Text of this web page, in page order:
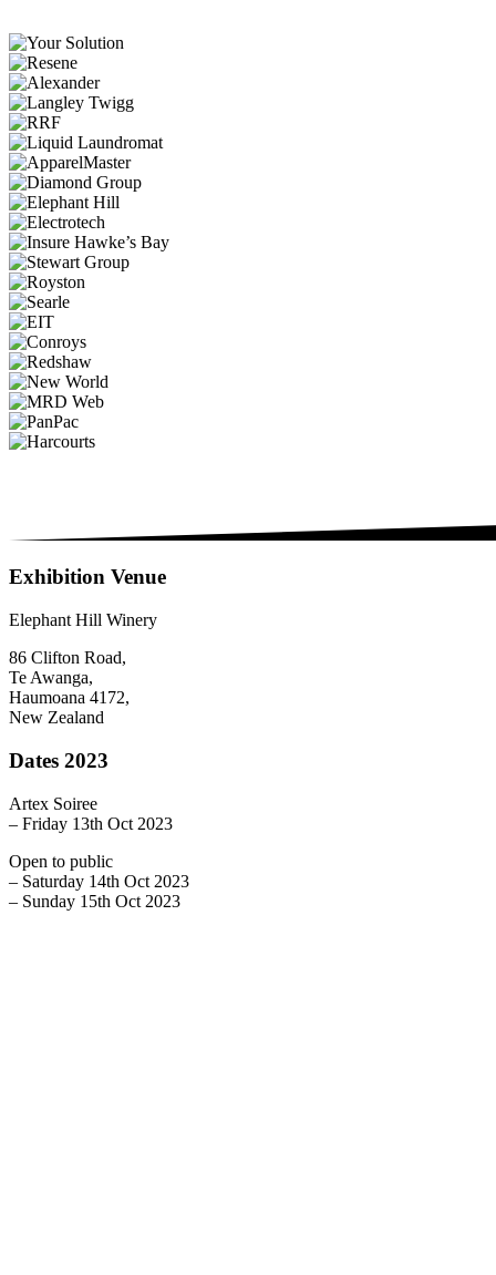
Exhibition Venue
Elephant Hill Winery
86 Clifton Road,
Te Awanga,
Haumoana 4172,
New Zealand
Dates 2023
Artex Soiree
– Friday 13th Oct 2023
Open to public
– Saturday 14th Oct 2023
– Sunday 15th Oct 2023